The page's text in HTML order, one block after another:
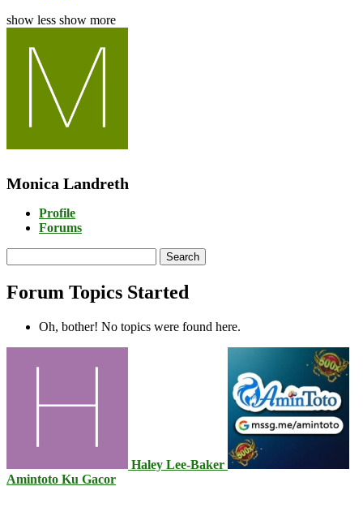
show less show more
Monica Landreth
Profile
Forums
topics:
Forum Topics Started
Oh, bother! No topics were found here.
Haley Lee-Baker
Amintoto Ku Gacor